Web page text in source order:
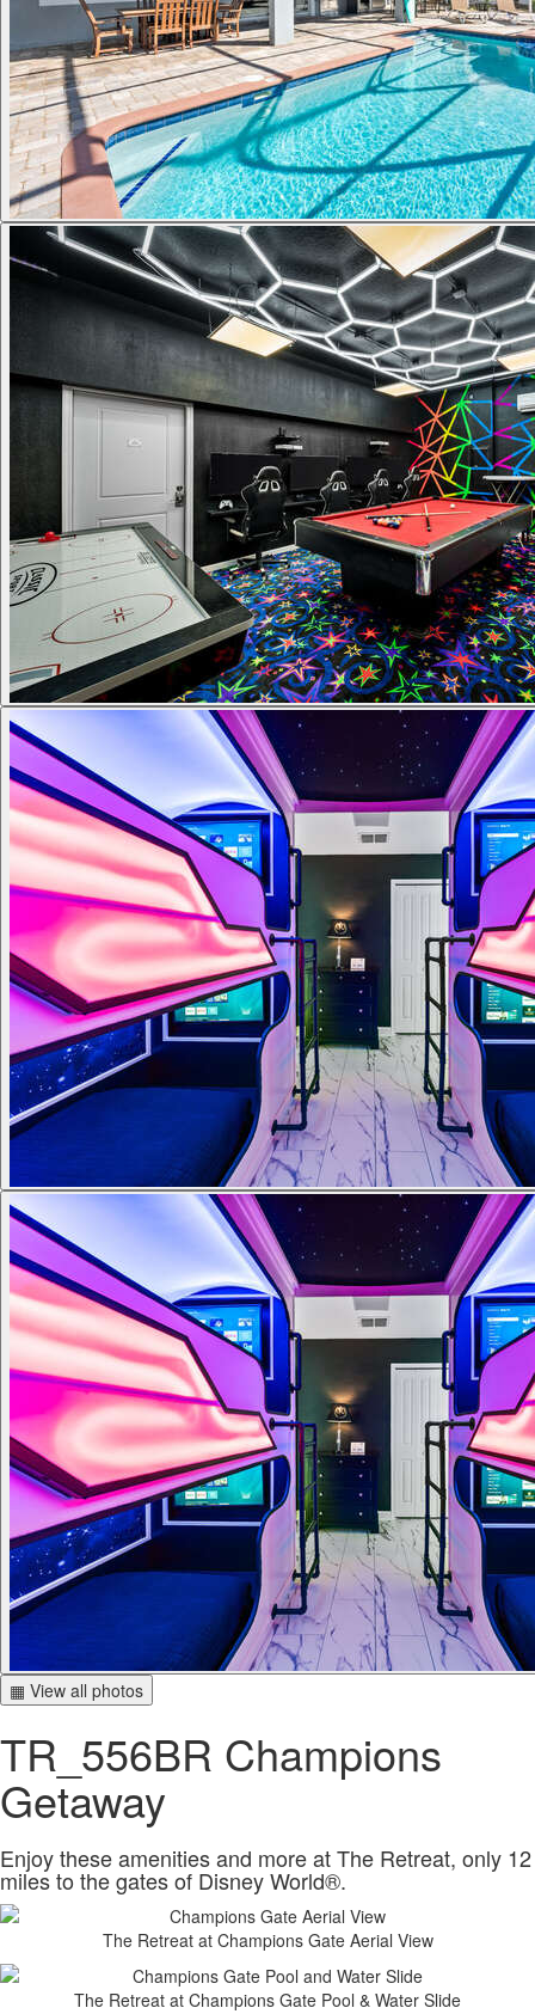
▦ View all photos
TR_556BR Champions
Getaway
Enjoy these amenities and more at The Retreat, only 12
miles to the gates of Disney World®.
The Retreat at Champions Gate Aerial View
The Retreat at Champions Gate Pool & Water Slide